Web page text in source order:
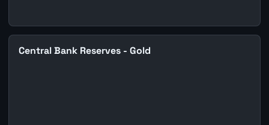
Central Bank Reserves - Gold